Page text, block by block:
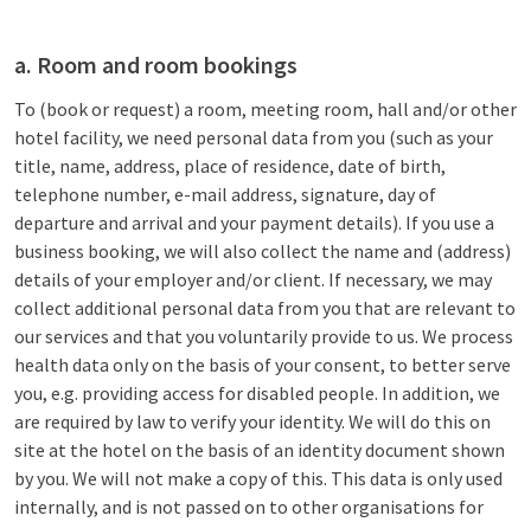
a. Room and room bookings
To (book or request) a room, meeting room, hall and/or other
hotel facility, we need personal data from you (such as your
title, name, address, place of residence, date of birth,
telephone number, e-mail address, signature, day of
departure and arrival and your payment details). If you use a
business booking, we will also collect the name and (address)
details of your employer and/or client. If necessary, we may
collect additional personal data from you that are relevant to
our services and that you voluntarily provide to us. We process
health data only on the basis of your consent, to better serve
you, e.g. providing access for disabled people. In addition, we
are required by law to verify your identity. We will do this on
site at the hotel on the basis of an identity document shown
by you. We will not make a copy of this. This data is only used
internally, and is not passed on to other organisations for